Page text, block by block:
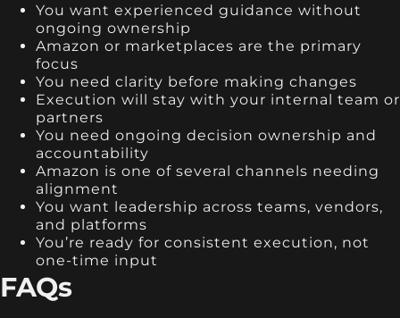
You want experienced guidance without
ongoing ownership
Amazon or marketplaces are the primary
focus
You need clarity before making changes
Execution will stay with your internal team or
partners
You need ongoing decision ownership and
accountability
Amazon is one of several channels needing
alignment
You want leadership across teams, vendors,
and platforms
You’re ready for consistent execution, not
one-time input
FAQs